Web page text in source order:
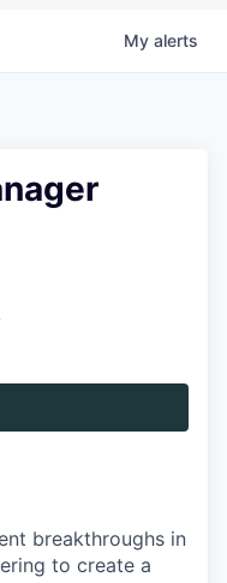
My alerts
breakthroughs in
to create a